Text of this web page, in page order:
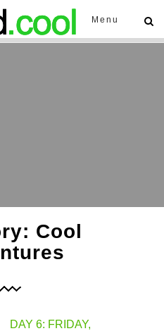
Menu
Cool
DAY 6: FRIDAY,